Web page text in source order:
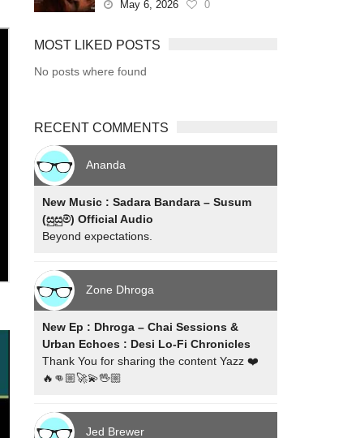
May 6, 2026 0
MOST LIKED POSTS
No posts where found
RECENT COMMENTS
Ananda
New Music : Sadara Bandara – Susum
(සුසුම්) Official Audio
Beyond expectations.
Zone Dhroga
New Ep : Dhroga – Chai Sessions &
Urban Echoes : Desi Lo-Fi Chronicles
Thank You for sharing the content Yazz ❤️
🔥👊🏼🚀💫🖖🏼
Jed Brewer